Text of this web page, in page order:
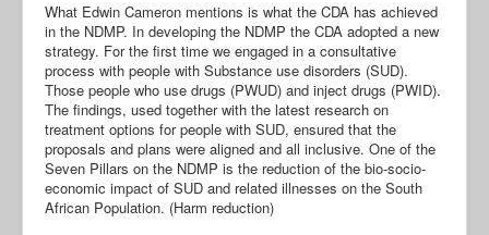
What Edwin Cameron mentions is what the CDA has achieved
in the NDMP. In developing the NDMP the CDA adopted a new
strategy. For the first time we engaged in a consultative
process with people with Substance use disorders (SUD).
Those people who use drugs (PWUD) and inject drugs (PWID).
The findings, used together with the latest research on
treatment options for people with SUD, ensured that the
proposals and plans were aligned and all inclusive. One of the
Seven Pillars on the NDMP is the reduction of the bio-socio-
economic impact of SUD and related illnesses on the South
African Population. (Harm reduction)